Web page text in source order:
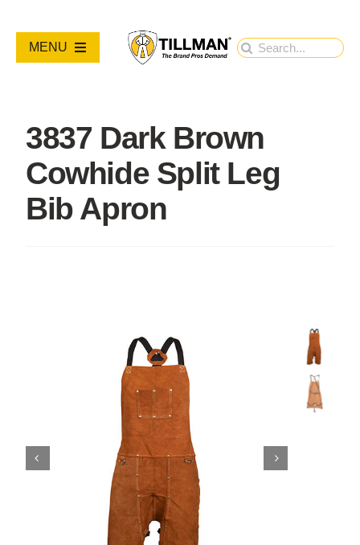
content
Search
MENU
NEW PRODUCTS
RESOURCES
3837 Dark Brown
Cowhide Split Leg
Bib Apron